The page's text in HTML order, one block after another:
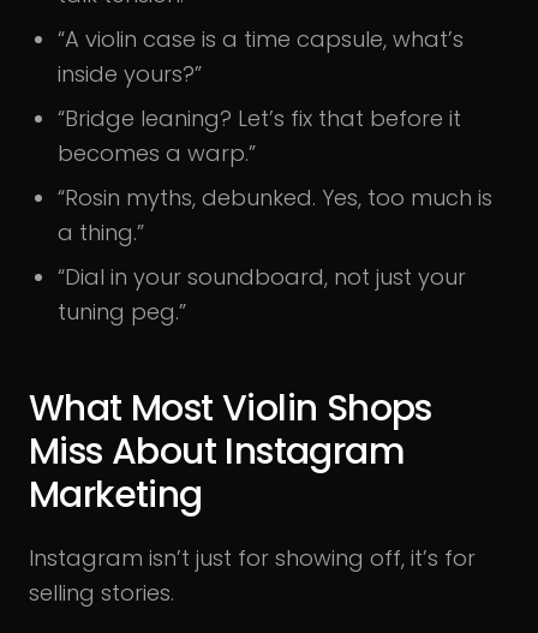
“A violin case is a time capsule, what’s
inside yours?”
“Bridge leaning? Let’s fix that before it
becomes a warp.”
“Rosin myths, debunked. Yes, too much is
a thing.”
“Dial in your soundboard, not just your
tuning peg.”
What Most Violin Shops
Miss About Instagram
Marketing
Instagram isn’t just for showing off, it’s for
selling stories.